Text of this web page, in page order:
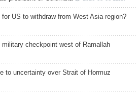
US to withdraw from West Asia region?
military checkpoint west of Ramallah
to uncertainty over Strait of Hormuz